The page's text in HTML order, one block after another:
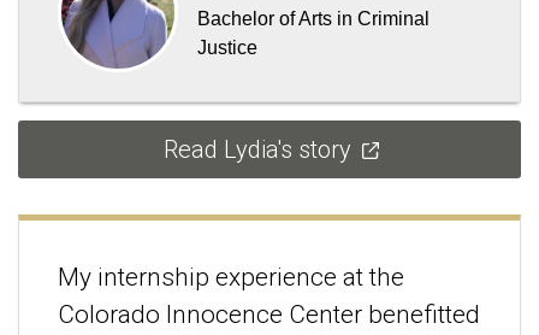
Bachelor of Arts in Criminal
Justice
Read Lydia's story
My internship experience at the
Colorado Innocence Center benefitted